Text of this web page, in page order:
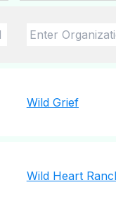
Wild Grief
Wild Heart